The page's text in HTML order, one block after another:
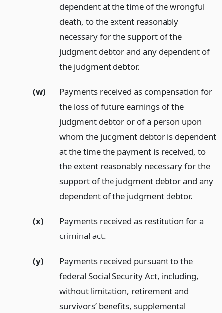
dependent at the time of the wrongful
death, to the extent reasonably
necessary for the support of the
judgment debtor and any dependent of
the judgment debtor.
(w)
Payments received as compensation for
the loss of future earnings of the
judgment debtor or of a person upon
whom the judgment debtor is dependent
at the time the payment is received, to
the extent reasonably necessary for the
support of the judgment debtor and any
dependent of the judgment debtor.
(x)
Payments received as restitution for a
criminal act.
(y)
Payments received pursuant to the
federal Social Security Act, including,
without limitation, retirement and
survivors’ benefits, supplemental